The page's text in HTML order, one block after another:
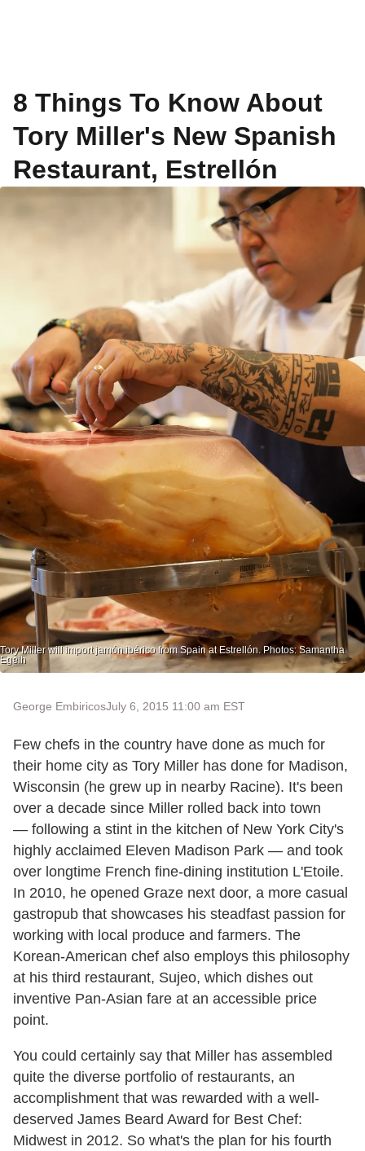
8 Things To Know About
Tory Miller's New Spanish
Restaurant, Estrellón
Tory Miller will import jamón ibérico from Spain at Estrellón. Photos: Samantha
Egelh
George EmbiricosJuly 6, 2015 11:00 am EST
Few chefs in the country have done as much for
their home city as Tory Miller has done for Madison,
Wisconsin (he grew up in nearby Racine). It's been
over a decade since Miller rolled back into town
— following a stint in the kitchen of New York City's
highly acclaimed Eleven Madison Park — and took
over longtime French fine-dining institution L'Etoile.
In 2010, he opened Graze next door, a more casual
gastropub that showcases his steadfast passion for
working with local produce and farmers. The
Korean-American chef also employs this philosophy
at his third restaurant, Sujeo, which dishes out
inventive Pan-Asian fare at an accessible price
point.
You could certainly say that Miller has assembled
quite the diverse portfolio of restaurants, an
accomplishment that was rewarded with a well-
deserved James Beard Award for Best Chef:
Midwest in 2012. So what's the plan for his fourth